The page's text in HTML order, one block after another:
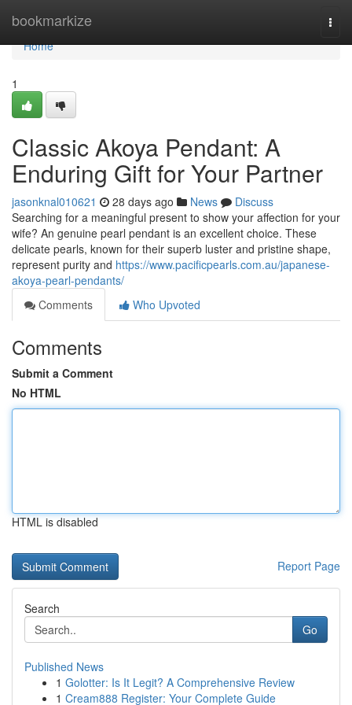
bookmarkize
Home
Home
1
Classic Akoya Pendant: A
Enduring Gift for Your Partner
jasonknal010621 28 days ago News
Discuss
Searching for a meaningful present to show your affection for your
wife? An genuine pearl pendant is an excellent choice. These
delicate pearls, known for their superb luster and pristine shape,
represent purity and https://www.pacificpearls.com.au/japanese-
akoya-pearl-pendants/
Comments
Who Upvoted
Comments
Submit a Comment
No HTML
HTML is disabled
Report Page
Search
Go
Published News
1 Golotter: Is It Legit? A Comprehensive Review
1 Cream888 Register: Your Complete Guide